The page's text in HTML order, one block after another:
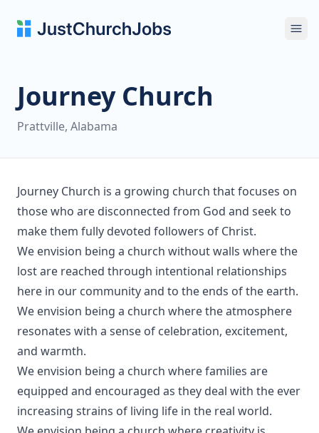
Journey Church
Prattville, Alabama
Journey Church is a growing church that focuses on
those who are disconnected from God and seek to
make them fully devoted followers of Christ.
We envision being a church without walls where the
lost are reached through intentional relationships
here in our community and to the ends of the earth.
We envision being a church where the atmosphere
resonates with a sense of celebration, excitement,
and warmth.
We envision being a church where families are
equipped and encouraged as they deal with the ever
increasing strains of living life in the real world.